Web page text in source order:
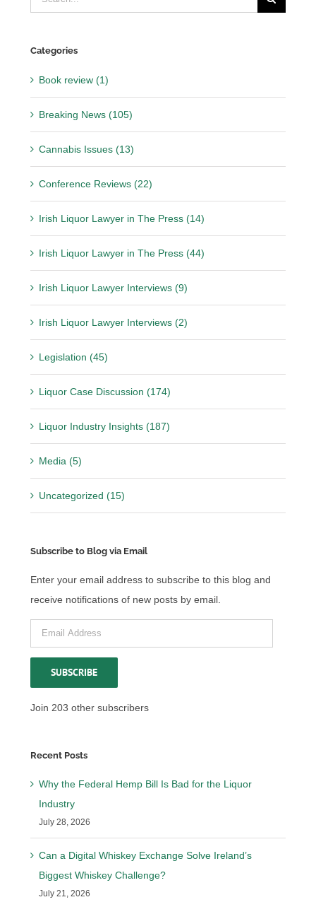
for:
Categories
Book review (1)
Breaking News (105)
Cannabis Issues (13)
Conference Reviews (22)
Irish Liquor Lawyer in The Press (14)
Irish Liquor Lawyer in The Press (44)
Irish Liquor Lawyer Interviews (9)
Irish Liquor Lawyer Interviews (2)
Legislation (45)
Liquor Case Discussion (174)
Liquor Industry Insights (187)
Media (5)
Uncategorized (15)
Subscribe to Blog via Email
Enter your email address to subscribe to this blog and
receive notifications of new posts by email.
Email
Address
SUBSCRIBE
Join 203 other subscribers
Recent Posts
Why the Federal Hemp Bill Is Bad for the Liquor
Industry
July 28, 2026
Can a Digital Whiskey Exchange Solve Ireland’s
Biggest Whiskey Challenge?
July 21, 2026